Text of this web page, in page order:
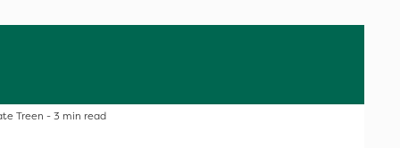
Treen - 3 min read